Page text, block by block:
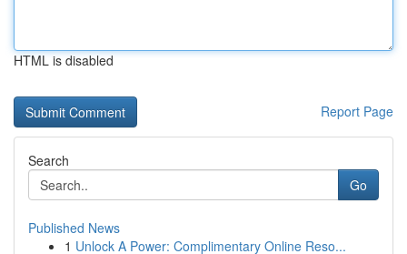
HTML is disabled
Report Page
Search
Go
Published News
1 Unlock A Power: Complimentary Online Reso...